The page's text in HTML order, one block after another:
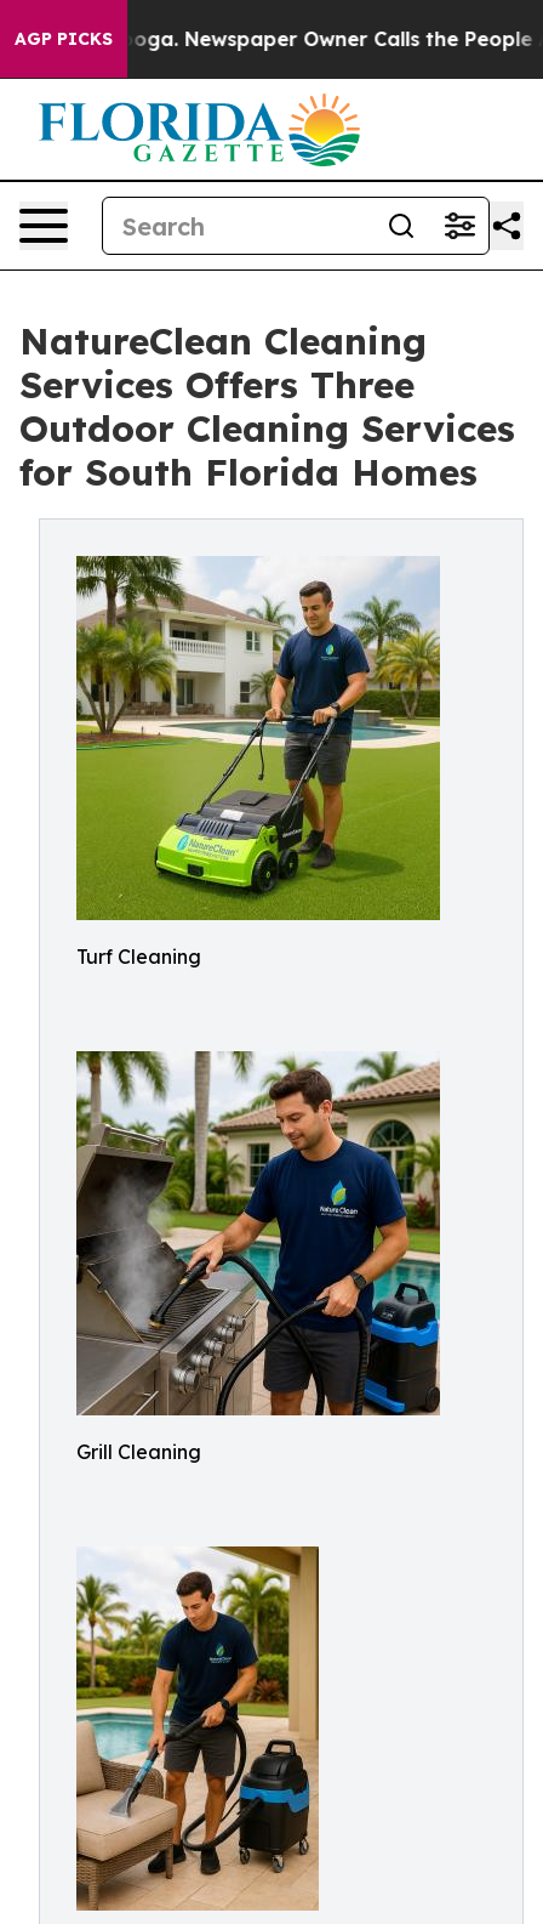
AGP PICKSNewspaper Owner Calls the People
NatureClean Cleaning
Services Offers Three
Outdoor Cleaning Services
for South Florida Homes
Turf Cleaning
Grill Cleaning